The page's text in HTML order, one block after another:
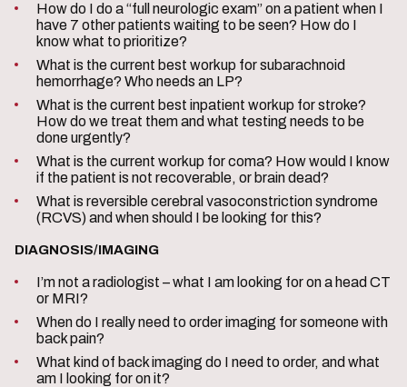
How do I do a “full neurologic exam” on a patient when I
have 7 other patients waiting to be seen? How do I
know what to prioritize?
What is the current best workup for subarachnoid
hemorrhage? Who needs an LP?
What is the current best inpatient workup for stroke?
How do we treat them and what testing needs to be
done urgently?
What is the current workup for coma? How would I know
if the patient is not recoverable, or brain dead?
What is reversible cerebral vasoconstriction syndrome
(RCVS) and when should I be looking for this?
DIAGNOSIS/IMAGING
I’m not a radiologist – what I am looking for on a head CT
or MRI?
When do I really need to order imaging for someone with
back pain?
What kind of back imaging do I need to order, and what
am I looking for on it?